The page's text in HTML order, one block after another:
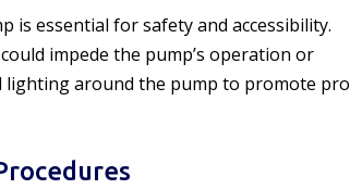
is essential for safety and accessibility.
impede the pump’s operation or
lighting around the pump to promote